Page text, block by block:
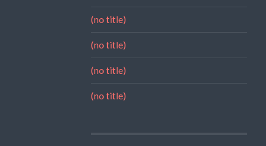
(no title)
(no title)
(no title)
(no title)